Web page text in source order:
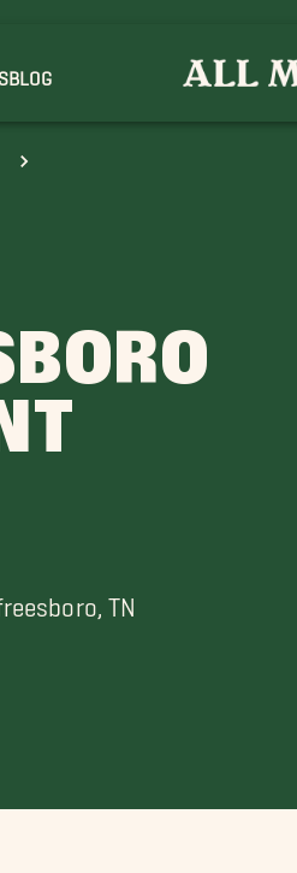
BLOG
TN
Leanna Movers
Nolensville Movers